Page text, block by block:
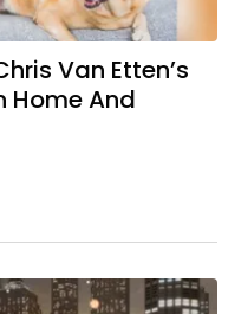
Van Etten’s
Home And